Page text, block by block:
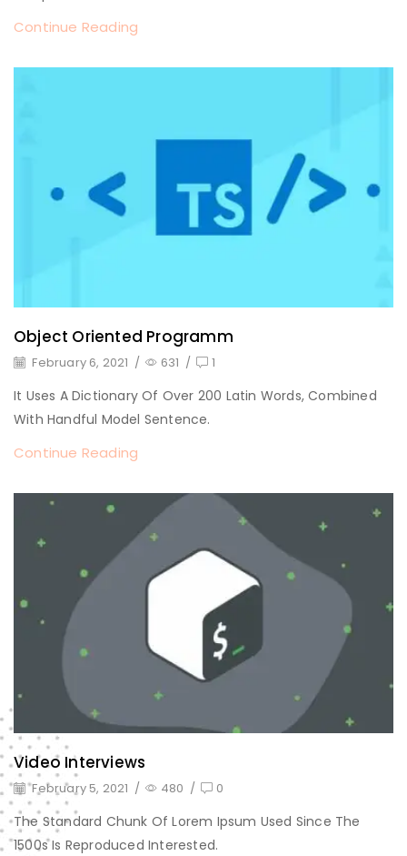
Continue Reading
Object Oriented Programm
February 6, 2021 / 631 / 1
It Uses A Dictionary Of Over 200 Latin Words, Combined
With Handful Model Sentence.
Continue Reading
Video Interviews
February 5, 2021 / 480 / 0
The Standard Chunk Of Lorem Ipsum Used Since The
1500s Is Reproduced Interested.